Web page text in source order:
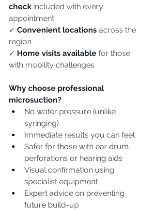
check included with every
appointment
✓ Convenient locations across the
region
✓ Home visits available for those
with mobility challenges
Why choose professional
microsuction?
No water pressure (unlike
syringing)
Immediate results you can feel
Safer for those with ear drum
perforations or hearing aids
Visual confirmation using
specialist equipment
Expert advice on preventing
future build-up